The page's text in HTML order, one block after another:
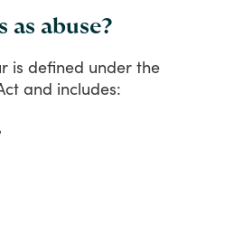
as abuse?
is defined under the
and includes: